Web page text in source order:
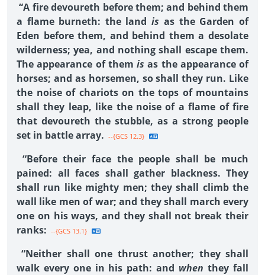
“A fire devoureth before them; and behind them
a flame burneth: the land is as the Garden of
Eden before them, and behind them a desolate
wilderness; yea, and nothing shall escape them.
The appearance of them is as the appearance of
horses; and as horsemen, so shall they run. Like
the noise of chariots on the tops of mountains
shall they leap, like the noise of a flame of fire
that devoureth the stubble, as a strong people
set in battle array. --{GCS 12.3}
“Before their face the people shall be much
pained: all faces shall gather blackness. They
shall run like mighty men; they shall climb the
wall like men of war; and they shall march every
one on his ways, and they shall not break their
ranks: --{GCS 13.1}
“Neither shall one thrust another; they shall
walk every one in his path: and when they fall